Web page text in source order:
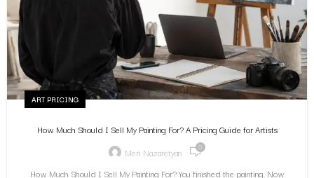
ART PRICING
How Much Should I Sell My Painting For? A Pricing Guide for Artists
Meri Nazaretyan
0
How Much Should I Sell My Painting For? You finished the painting. Now